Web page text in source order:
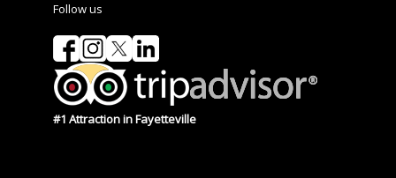
Follow us
#1 Attraction in Fayetteville